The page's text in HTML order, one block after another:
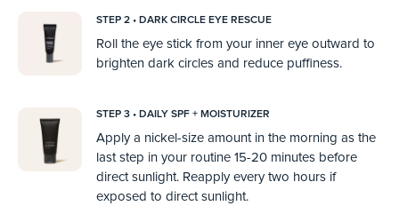
STEP 2 • DARK CIRCLE EYE RESCUE
Roll the eye stick from your inner eye outward to
brighten dark circles and reduce puffiness.
STEP 3 • DAILY SPF + MOISTURIZER
Apply a nickel-size amount in the morning as the
last step in your routine 15-20 minutes before
direct sunlight. Reapply every two hours if
exposed to direct sunlight.